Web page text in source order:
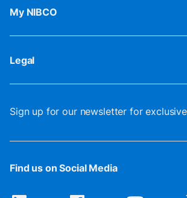
My NIBCO
Legal
Sign up for our newsletter for
Find us on Social Media